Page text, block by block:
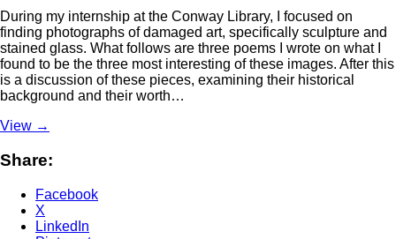
During my internship at the Conway Library, I focused on
finding photographs of damaged art, specifically sculpture and
stained glass. What follows are three poems I wrote on what I
found to be the three most interesting of these images. After this
is a discussion of these pieces, examining their historical
background and their worth…
View →
Share:
Facebook
X
LinkedIn